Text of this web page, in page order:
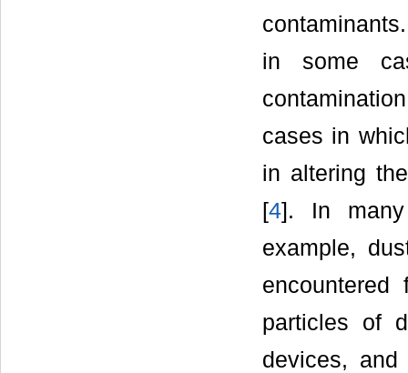
in some
cases in
in altering
[4]. In
example,
particles of
devices,